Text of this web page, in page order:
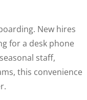
New hires
for a desk phone
staff,
this convenience